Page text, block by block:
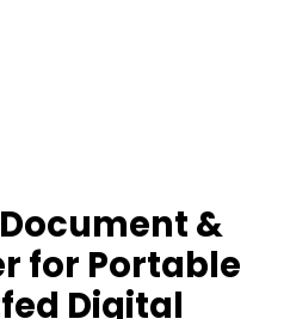
Document &
for Portable
Digital